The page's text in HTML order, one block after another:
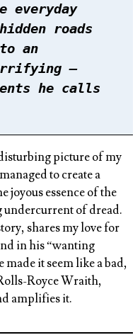
roads
an
–
he calls
picture of my
to create a
joyous essence of the
undercurrent of dread.
shares my love for
in his “wanting
made it seem like a bad,
Royce Wraith,
amplifies it.